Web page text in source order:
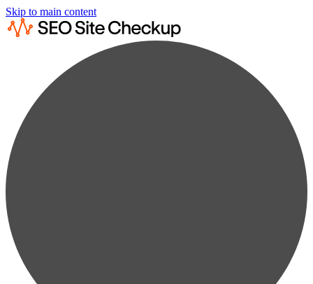
Skip to main content